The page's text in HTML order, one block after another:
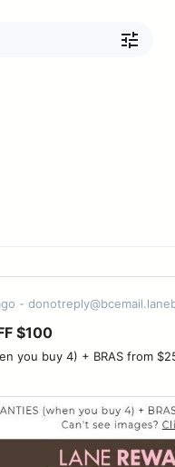
-
$100
you buy 4) + BRAS from